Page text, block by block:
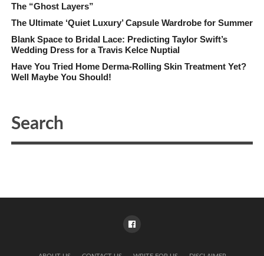
The “Ghost Layers”
The Ultimate ‘Quiet Luxury’ Capsule Wardrobe for Summer
Blank Space to Bridal Lace: Predicting Taylor Swift’s
Wedding Dress for a Travis Kelce Nuptial
Have You Tried Home Derma-Rolling Skin Treatment Yet?
Well Maybe You Should!